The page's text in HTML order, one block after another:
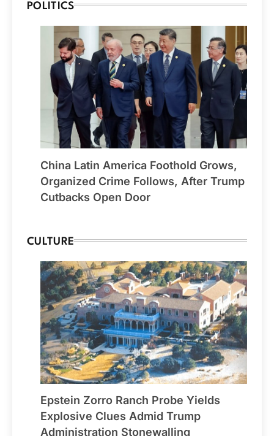
POLITICS
China Latin America Foothold Grows,
Organized Crime Follows, After Trump
Cutbacks Open Door
CULTURE
Epstein Zorro Ranch Probe Yields
Explosive Clues Admid Trump
Administration Stonewalling